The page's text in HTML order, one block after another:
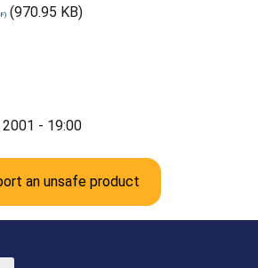
(970.95 KB)
2001 - 19:00
an unsafe product